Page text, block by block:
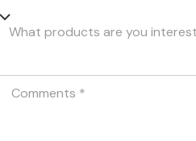
What products are you
Comments *